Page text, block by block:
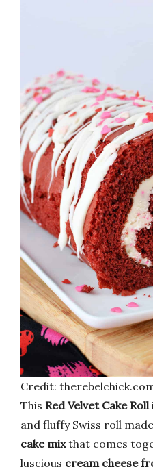
Credit:
This Red Velvet Cake Roll
and fluffy Swiss roll
cake mixthat comes
luscious cream cheese